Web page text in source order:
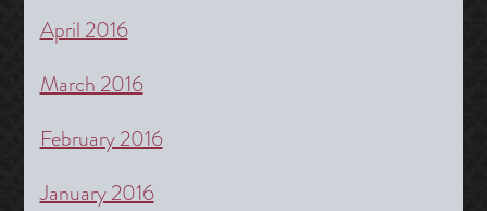
April 2016
March 2016
February 2016
January 2016